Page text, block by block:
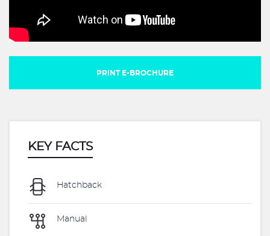
PRINT E-BROCHURE
KEY FACTS
Hatchback
Manual